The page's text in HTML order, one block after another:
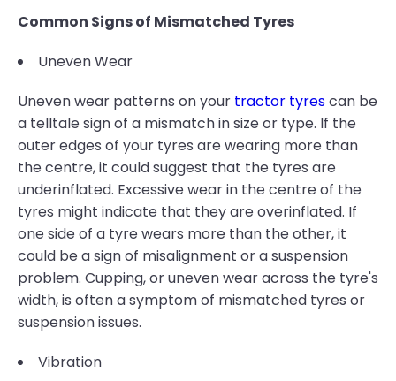
Common Signs of Mismatched Tyres
Uneven Wear
Uneven wear patterns on your tractor tyrescan be
a telltale sign of a mismatch in size or type. If the
outer edges of your tyres are wearing more than
the centre, it could suggest that the tyres are
underinflated. Excessive wear in the centre of the
tyres might indicate that they are overinflated. If
one side of a tyre wears more than the other, it
could be a sign of misalignment or a suspension
problem. Cupping, or uneven wear across the tyre's
width, is often a symptom of mismatched tyres or
suspension issues.
Vibration